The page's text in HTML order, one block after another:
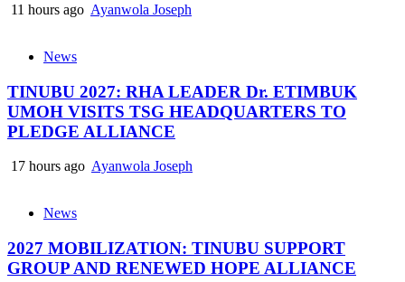
11 hours ago Ayanwola Joseph
News
TINUBU 2027: RHA LEADER Dr. ETIMBUK
UMOH VISITS TSG HEADQUARTERS TO
PLEDGE ALLIANCE
17 hours ago Ayanwola Joseph
News
2027 MOBILIZATION: TINUBU SUPPORT
GROUP AND RENEWED HOPE ALLIANCE